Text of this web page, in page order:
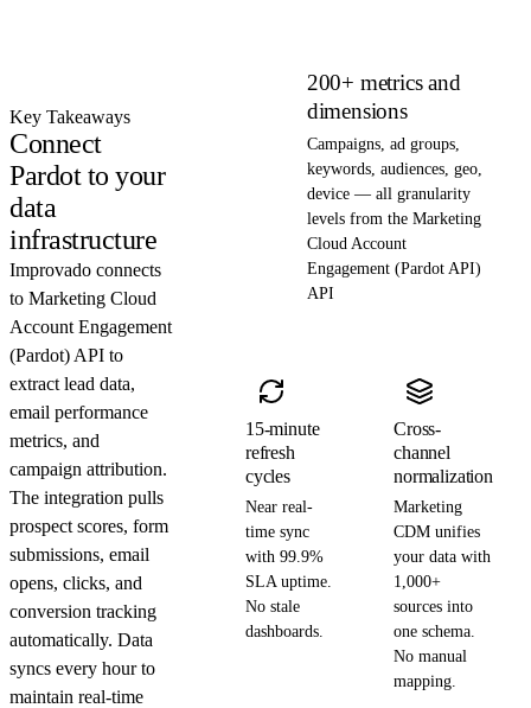
Key Takeaways
Connect
Pardot to your
data
infrastructure
Improvado connects
to Marketing Cloud
Account Engagement
(Pardot) API to
extract lead data,
email performance
metrics, and
campaign attribution.
The integration pulls
prospect scores, form
submissions, email
opens, clicks, and
conversion tracking
automatically. Data
syncs every hour to
maintain real-time
200+ metrics and
dimensions
Campaigns, ad groups,
keywords, audiences, geo,
device — all granularity
levels from the Marketing
Cloud Account
Engagement (Pardot API)
API
15-minute
refresh
cycles
Near real-
time sync
with 99.9%
SLA uptime.
No stale
dashboards.
Cross-
channel
normalization
Marketing
CDM unifies
your data with
1,000+
sources into
one schema.
No manual
mapping.